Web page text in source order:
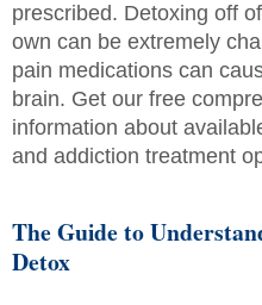
prescribed. Detoxing off
own can be extremely
pain medications can
brain. Get our free
information about
and addiction treatment
The Guide to
Detox